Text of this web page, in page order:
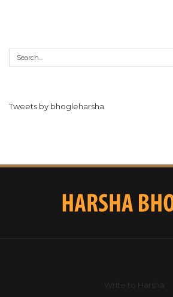
Tweets by bhogleharsha
Write to Harsha